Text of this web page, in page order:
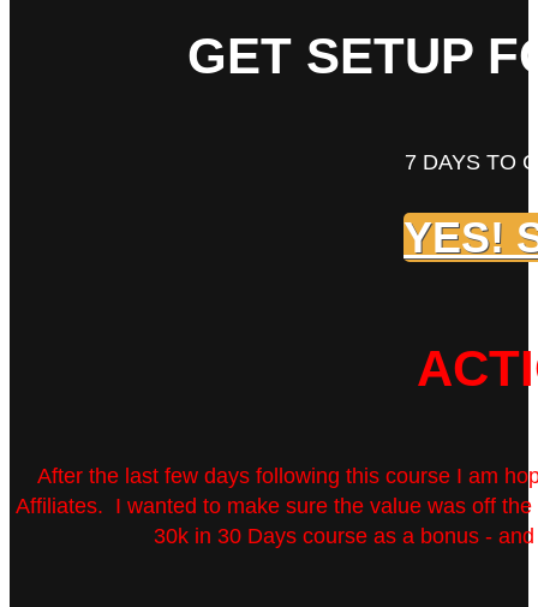
GET SETUP
7 DAYS TO
YES!
After the last few days following this course I am
Affiliates. I wanted to make sure the value was off
30k in 30 Days course as a bonus -